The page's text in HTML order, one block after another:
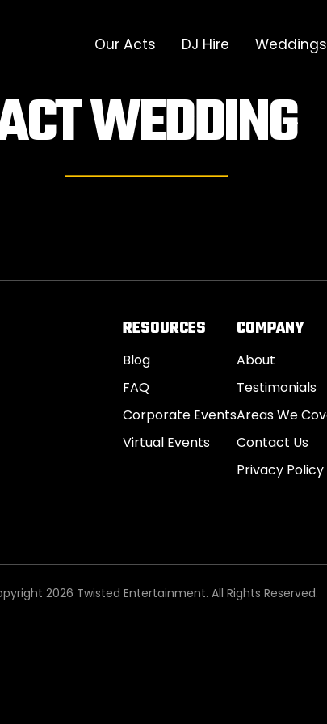
Our Acts DJ Hire Weddings
WEDDING
RESOURCES
Blog
FAQ
Corporate Events
Virtual Events
COMPANY
About
Testimonials
Areas We
Contact Us
Privacy Policy
2026 Twisted Entertainment. All Rights Reserved.